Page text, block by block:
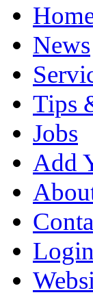
News
Tips
Jobs
Add
Login